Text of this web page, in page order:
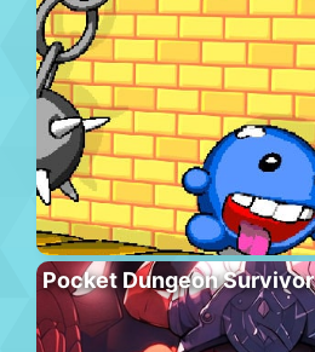
Pocket Dungeon Survivor